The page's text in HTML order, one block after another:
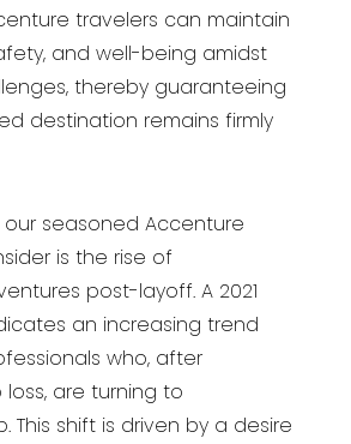
travelers can maintain
and well-being amidst
thereby guaranteeing
destination remains firmly
seasoned Accenture
is the rise of
post-layoff. A 2021
an increasing trend
who, after
are turning to
This shift is driven by a desire